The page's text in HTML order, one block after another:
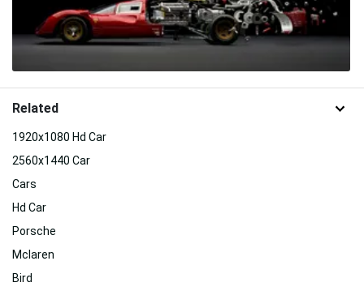
Related
1920x1080 Hd Car
2560x1440 Car
Cars
Hd Car
Porsche
Mclaren
Bird